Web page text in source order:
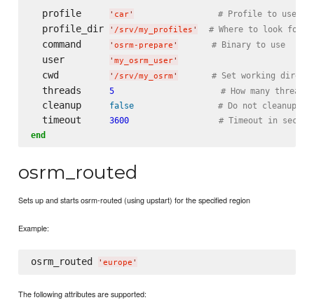
  profile
' car' # Profile to use
  profile_dir
' /srv/my_profiles ' # Where to look
  command
' osrm-prepare ' # Binary to use
  user
' my_osrm_user'
  cwd
' /srv/my_osrm ' # Set working
  threads
5 # How many
  cleanup
false # Do not cleanup
  timeout
3600
# Timeout in
end
osrm_routed
Sets up and starts osrm-routed (using upstart) for the specified region
Example:
osrm_routed ' europe '
The following attributes are supported: